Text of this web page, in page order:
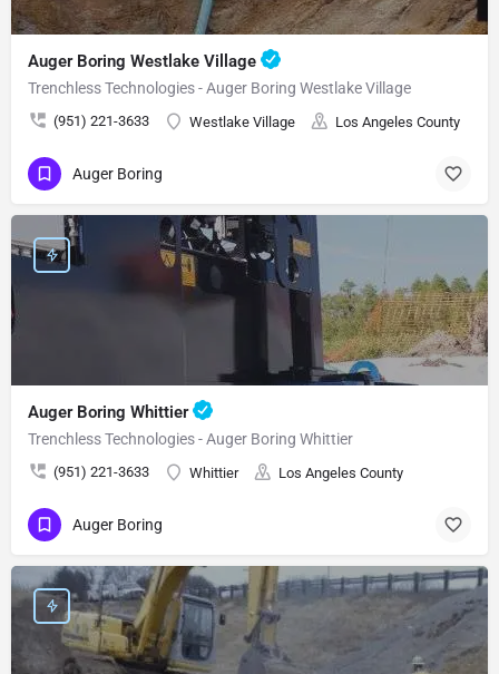
Auger Boring Westlake Village
Trenchless Technologies - Auger Boring Westlake Village
(951) 221-3633 Westlake Village Los Angeles County
Auger Boring
Auger Boring Whittier
Trenchless Technologies - Auger Boring Whittier
(951) 221-3633 Whittier Los Angeles County
Auger Boring